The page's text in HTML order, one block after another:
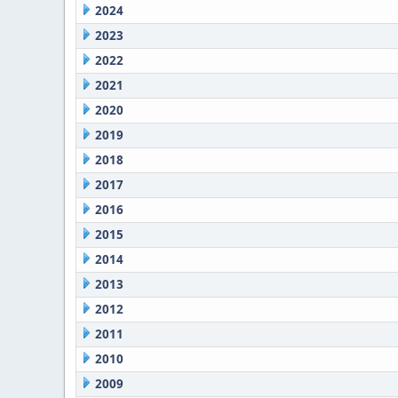
2024
2023
2022
2021
2020
2019
2018
2017
2016
2015
2014
2013
2012
2011
2010
2009